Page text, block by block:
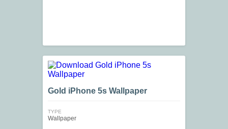
Gold iPhone 5s Wallpaper
TYPE
Wallpaper